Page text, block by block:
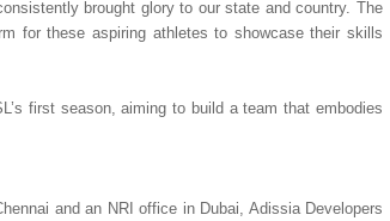
brought glory to our state and country. The
for these aspiring athletes to showcase their skills
first season, aiming to build a team that embodies
and an NRI office in Dubai, Adissia Developers